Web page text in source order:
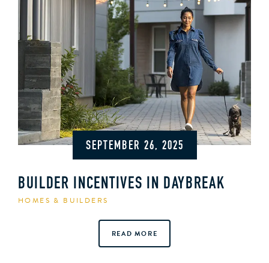
SEPTEMBER 26, 2025
BUILDER INCENTIVES IN DAYBREAK
HOMES & BUILDERS
READ MORE